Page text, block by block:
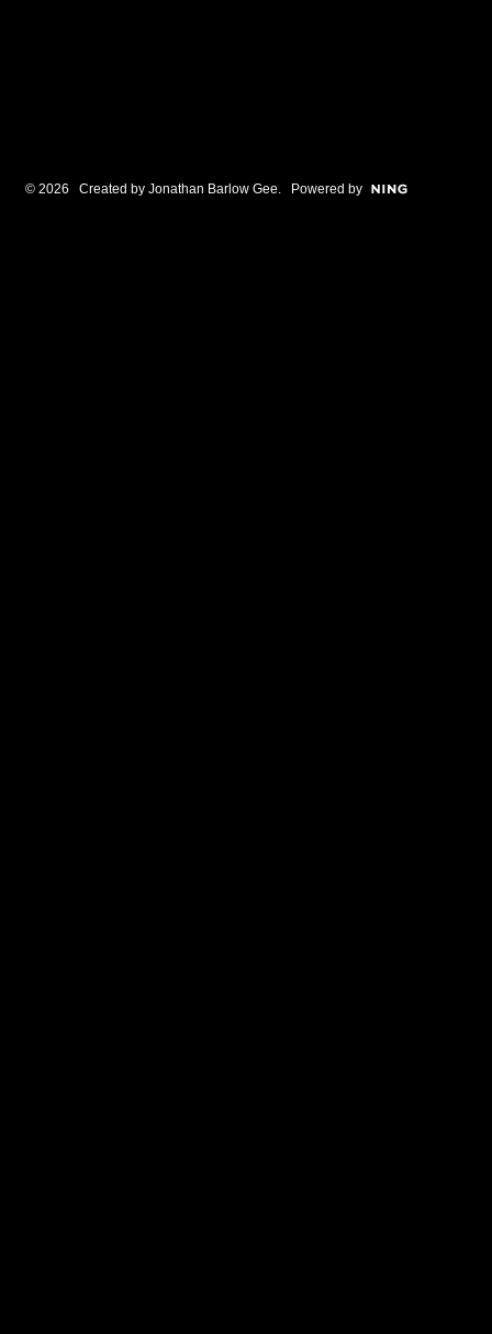
© 2026 Created by Jonathan Barlow Gee . Powered by